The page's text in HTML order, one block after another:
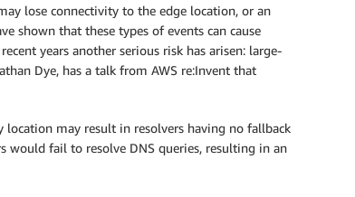
lose connectivity to the edge location, or an
shown that these types of events can cause
years another serious risk has arisen: large-
Dye, has a talk from AWS re:Invent that
location may result in resolvers having no fallback
would fail to resolve DNS queries, resulting in an